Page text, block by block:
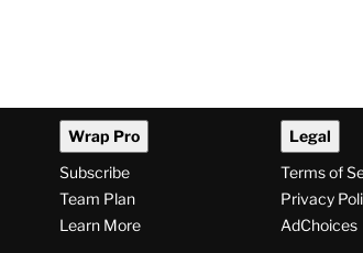
Wrap Pro
Subscribe
Team Plan
Learn More
Legal
Terms of
Privacy
AdChoices